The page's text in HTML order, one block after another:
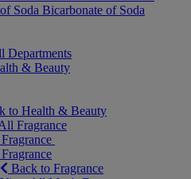
Soda Bicarbonate of Soda
Departments
& Beauty
to Health & Beauty
Fragrance
Back to Fragrance